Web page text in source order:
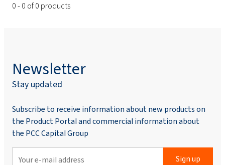
0 - 0 of 0 products
Newsletter
Stay updated
Subscribe to receive information about new products on
the Product Portal and commercial information about
the PCC Capital Group
Sign up